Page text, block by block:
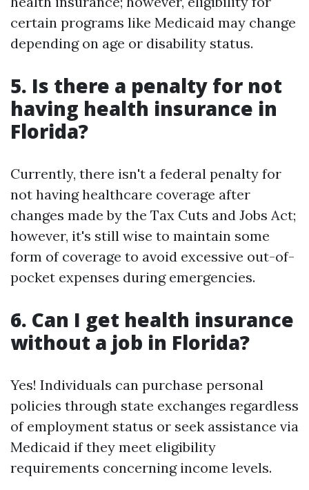
certain programs like Medicaid may change
depending on age or disability status.
5. Is there a penalty for not
having health insurance in
Florida?
Currently, there isn't a federal penalty for
not having healthcare coverage after
changes made by the Tax Cuts and Jobs Act;
however, it's still wise to maintain some
form of coverage to avoid excessive out-of-
pocket expenses during emergencies.
6. Can I get health insurance
without a job in Florida?
Yes! Individuals can purchase personal
policies through state exchanges regardless
of employment status or seek assistance via
Medicaid if they meet eligibility
requirements concerning income levels.